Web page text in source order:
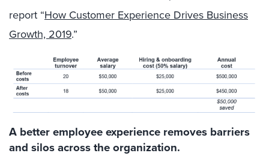
report “How Customer Experience Drives Business
Growth, 2019.”
A better employee experience removes barriers
and silos across the organization.